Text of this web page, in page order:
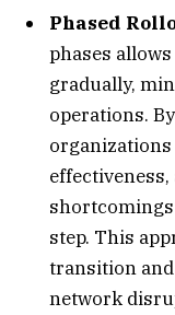
Phased
phases
gradually,
operations.
organizations
step. This
transition
network